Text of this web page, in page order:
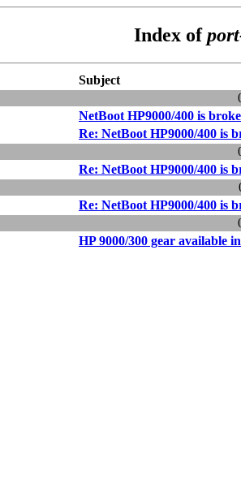
Index of
Subject
NetBoot HP9000/400 is
Re: NetBoot HP9000/400 is
Re: NetBoot HP9000/400 is
Re: NetBoot HP9000/400 is
HP 9000/300 gear available